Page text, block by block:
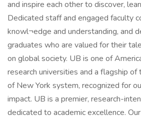
and inspire each other to discover,
Dedicated staff and engaged faculty
knowl¬edge and understanding, and
graduates who are valued for their
on global society. UB is one of
research universities and a flagship
of New York system, recognized for
impact. UB is a premier, research-
dedicated to academic excellence.